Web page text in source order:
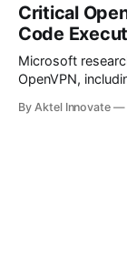
Critical
Code
Microsoft
OpenVPN,
By Aktel Innovate